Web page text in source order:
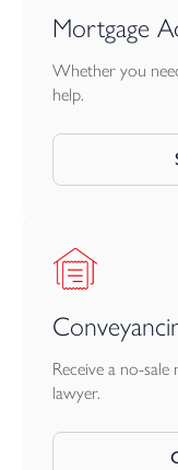
Mortgage
Whether you
help.
Receive a no-
lawyer.